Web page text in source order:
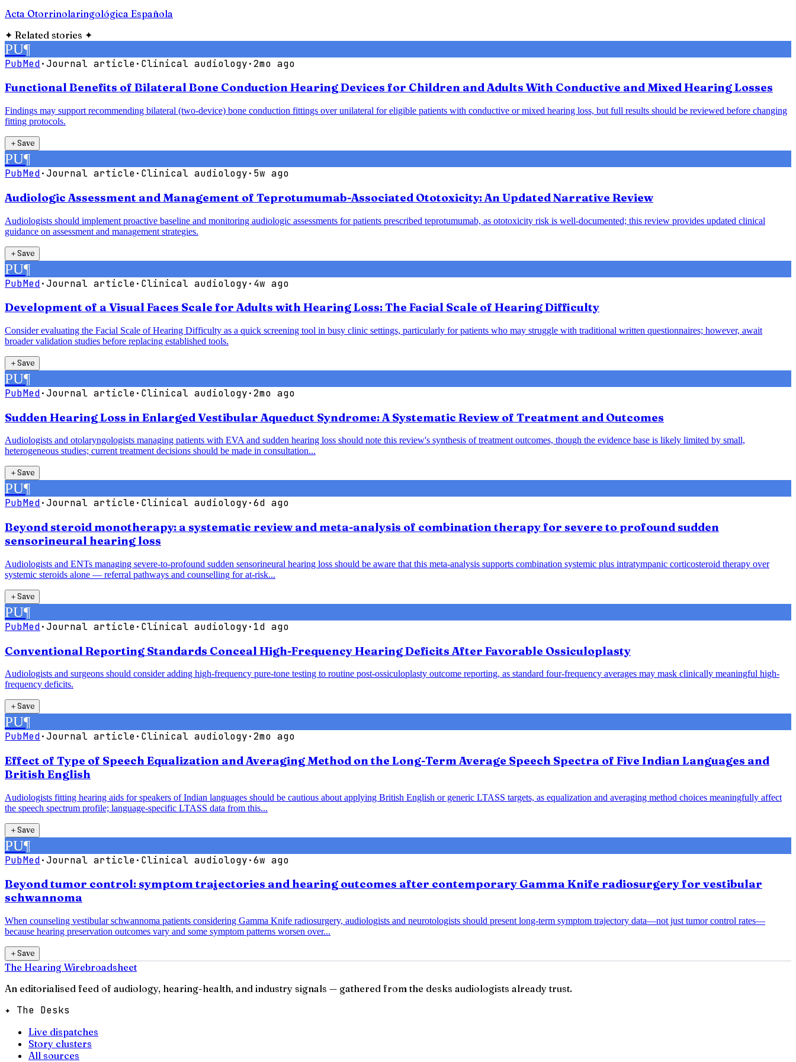
Acta Otorrinolaringológica Española
✦ Related stories ✦
PU¶
PubMed·Journal article· Clinical audiology·2mo ago
Functional Benefits of Bilateral Bone Conduction Hearing Devices for Children and Adults With Conductive and Mixed Hearing Losses
Findings may support recommending bilateral (two-device) bone conduction fittings over unilateral for eligible patients with conductive or mixed hearing loss, but full results should be reviewed before changing
fitting protocols.
＋Save
PU¶
PubMed·Journal article· Clinical audiology· 5w ago
Audiologic Assessment and Management of Teprotumumab-Associated Ototoxicity: An Updated Narrative Review
Audiologists should implement proactive baseline and monitoring audiologic assessments for patients prescribed teprotumumab, as ototoxicity risk is well-documented; this review provides updated clinical
guidance on assessment and management strategies.
＋Save
PU¶
PubMed·Journal article· Clinical audiology· 4w ago
Development of a Visual Faces Scale for Adults with Hearing Loss: The Facial Scale of Hearing Difficulty
Consider evaluating the Facial Scale of Hearing Difficulty as a quick screening tool in busy clinic settings, particularly for patients who may struggle with traditional written questionnaires; however, await
broader validation studies before replacing established tools.
＋Save
PU¶
PubMed·Journal article· Clinical audiology·2mo ago
Sudden Hearing Loss in Enlarged Vestibular Aqueduct Syndrome: A Systematic Review of Treatment and Outcomes
Audiologists and otolaryngologists managing patients with EVA and sudden hearing loss should note this review's synthesis of treatment outcomes, though the evidence base is likely limited by small,
heterogeneous studies; current treatment decisions should be made in consultation...
＋Save
PU¶
PubMed·Journal article· Clinical audiology·6d ago
Beyond steroid monotherapy: a systematic review and meta-analysis of combination therapy for severe to profound sudden
sensorineural hearing loss
Audiologists and ENTs managing severe-to-profound sudden sensorineural hearing loss should be aware that this meta-analysis supports combination systemic plus intratympanic corticosteroid therapy over
systemic steroids alone — referral pathways and counselling for at-risk...
＋Save
PU¶
PubMed·Journal article· Clinical audiology· 1d ago
Conventional Reporting Standards Conceal High-Frequency Hearing Deficits After Favorable Ossiculoplasty
Audiologists and surgeons should consider adding high-frequency pure-tone testing to routine post-ossiculoplasty outcome reporting, as standard four-frequency averages may mask clinically meaningful high-
frequency deficits.
＋Save
PU¶
PubMed·Journal article· Clinical audiology·2mo ago
Effect of Type of Speech Equalization and Averaging Method on the Long-Term Average Speech Spectra of Five Indian Languages and
British English
Audiologists fitting hearing aids for speakers of Indian languages should be cautious about applying British English or generic LTASS targets, as equalization and averaging method choices meaningfully affect
the speech spectrum profile; language-specific LTASS data from this...
＋Save
PU¶
PubMed·Journal article· Clinical audiology·6w ago
Beyond tumor control: symptom trajectories and hearing outcomes after contemporary Gamma Knife radiosurgery for vestibular
schwannoma
When counseling vestibular schwannoma patients considering Gamma Knife radiosurgery, audiologists and neurotologists should present long-term symptom trajectory data—not just tumor control rates—
because hearing preservation outcomes vary and some symptom patterns worsen over...
＋Save
The Hearing Wirebroadsheet
An editorialised feed of audiology, hearing-health, and industry signals — gathered from the desks audiologists already trust.
✦ The Desks
Live dispatches
Story clusters
All sources